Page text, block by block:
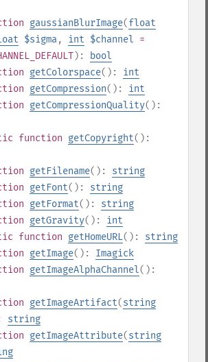
gaussianBlurImage(float
$sigma, int $channel =
):
bool
getColorspace(): int
getCompression(): int
getCompressionQuality():
function getCopyright():
getFilename(): string
getFont(): string
getFormat(): string
getGravity(): int
function getHomeURL(): string
getImage(): Imagick
getImageAlphaChannel():
getImageArtifact(string
string
getImageAttribute(string